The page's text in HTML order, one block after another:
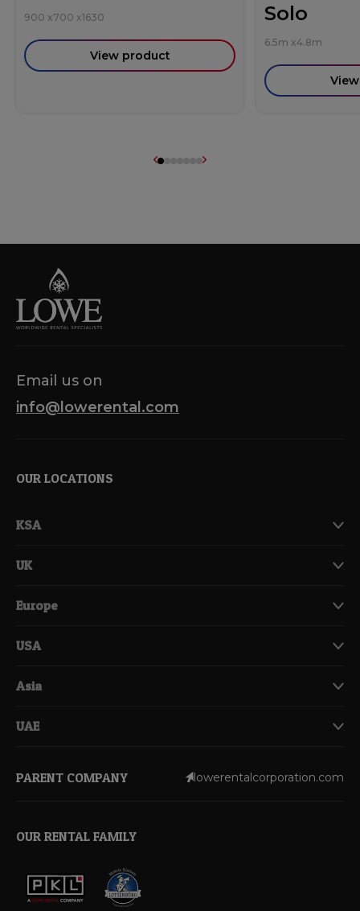
900 x700 x1630
View product
Solo
6.5m x4.8m
Email us on
info@lowerental.com
OUR LOCATIONS
KSA
UK
Europe
USA
Asia
UAE
PARENT COMPANY lowerentalcorporation.com
OUR RENTAL FAMILY